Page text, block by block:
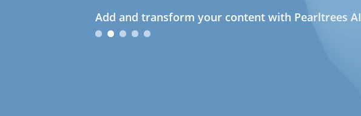
Add and transform your content with Pearltrees AI